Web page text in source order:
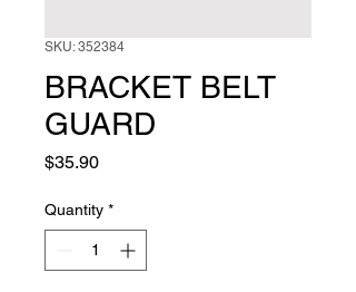
SKU: 352384
BRACKET BELT
GUARD
$35.90Price
Quantity *